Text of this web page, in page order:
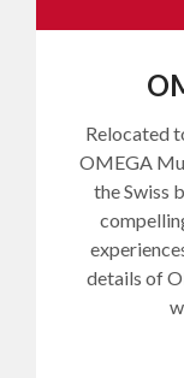
Relocated
OMEGA
the Swiss
details of